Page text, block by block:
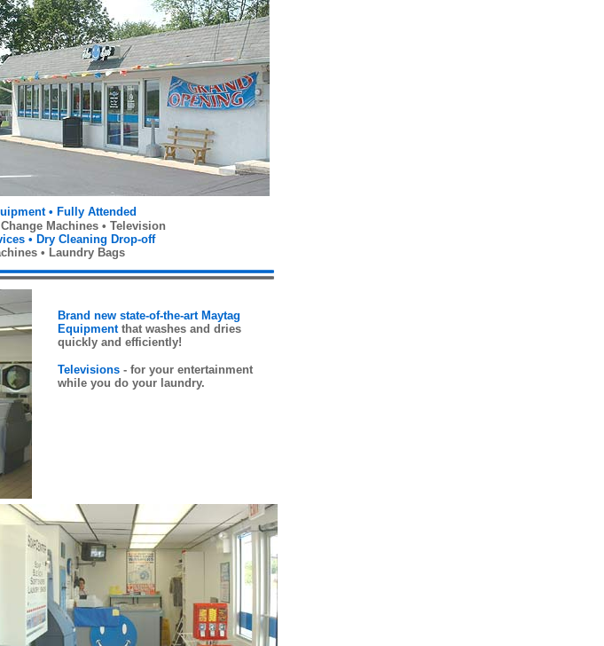
• Fully Attended
Machines • Television
• Dry Cleaning Drop-off
• Laundry Bags
Brand new state-of-the-art Maytag
Equipment that washes and dries
quickly and efficiently!
Televisions - for your entertainment
while you do your laundry.